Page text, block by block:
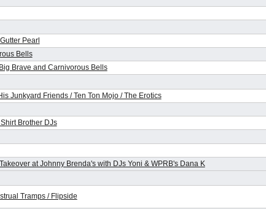
Pearl
Bells
Brave and Carnivorous Bells
Junkyard Friends / Ten Ton Mojo / The Erotics
Brother DJs
at Johnny Brenda's with DJs Yoni & WPRB's Dana K
Tramps / Flipside